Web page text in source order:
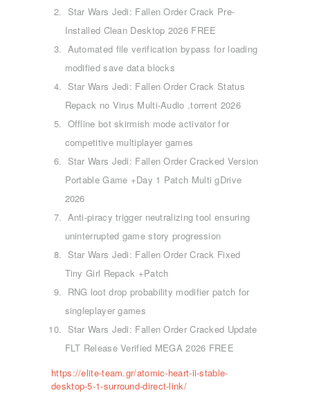
KICK BOXING
TAE KWON DO
ΡΥΘΜΙΚΉ ΓΥΜΝΑΣΤΙΚΉ
ΠΟΙΟΊ ΕΊΜΑΣΤΕ
Star Wars Jedi: Fallen Order Crack Pre-
Installed Clean Desktop 2026 FREE
Automated file verification bypass for loading
modified save data blocks
Star Wars Jedi: Fallen Order Crack Status
Repack no Virus Multi-Audio .torrent 2026
Offline bot skirmish mode activator for
competitive multiplayer games
Star Wars Jedi: Fallen Order Cracked Version
Portable Game +Day 1 Patch Multi gDrive
2026
Anti-piracy trigger neutralizing tool ensuring
uninterrupted game story progression
Star Wars Jedi: Fallen Order Crack Fixed
Tiny Girl Repack +Patch
RNG loot drop probability modifier patch for
singleplayer games
Star Wars Jedi: Fallen Order Cracked Update
FLT Release Verified MEGA 2026 FREE
https://elite-team.gr/atomic-heart-ii-stable-
desktop-5-1-surround-direct-link/